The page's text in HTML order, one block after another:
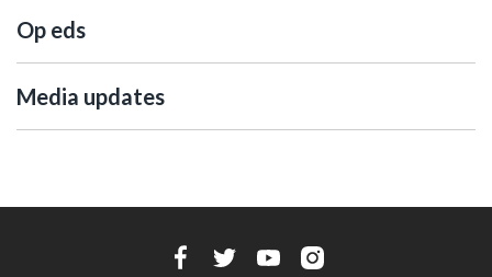
Op eds
Media updates